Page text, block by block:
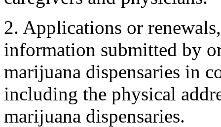
2. Applications or
information submitted by
marijuana dispensaries in
including the physical
marijuana dispensaries.